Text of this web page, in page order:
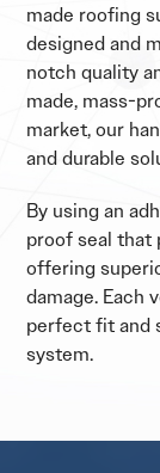
made roofing
designed and
notch quality
made, mass-
market, our
and durable
By using an
proof seal that
offering
damage. Each
perfect fit and
system.